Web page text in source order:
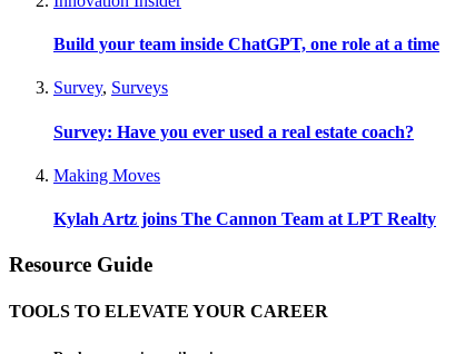
Build your team inside ChatGPT, one role at a time
Survey, Surveys
Survey: Have you ever used a real estate coach?
Making Moves
Kylah Artz joins The Cannon Team at LPT Realty
Resource Guide
TOOLS TO ELEVATE YOUR CAREER